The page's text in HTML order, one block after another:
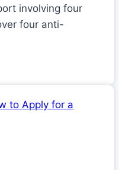
involving four
four anti-